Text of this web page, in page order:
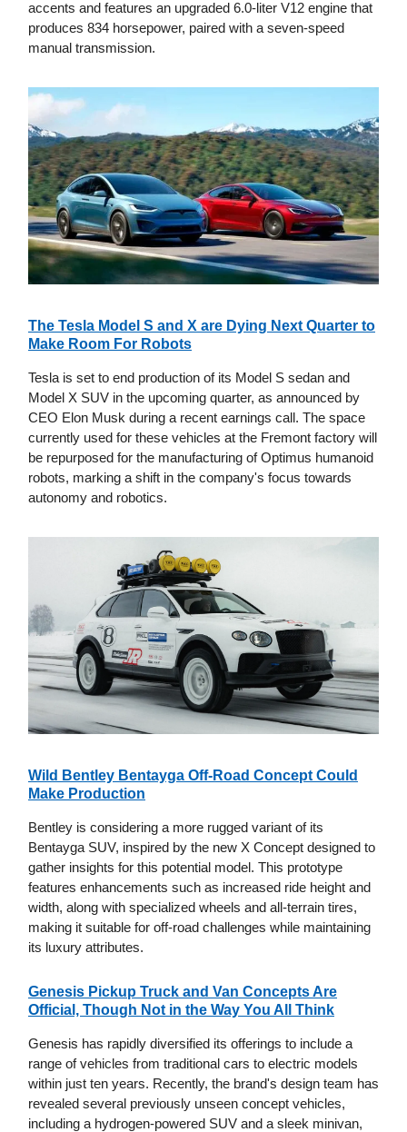
accents and features an upgraded 6.0-liter V12 engine that
produces 834 horsepower, paired with a seven-speed
manual transmission.
The Tesla Model S and X are Dying Next Quarter to
Make Room For Robots
Tesla is set to end production of its Model S sedan and
Model X SUV in the upcoming quarter, as announced by
CEO Elon Musk during a recent earnings call. The space
currently used for these vehicles at the Fremont factory will
be repurposed for the manufacturing of Optimus humanoid
robots, marking a shift in the company's focus towards
autonomy and robotics.
Wild Bentley Bentayga Off-Road Concept Could
Make Production
Bentley is considering a more rugged variant of its
Bentayga SUV, inspired by the new X Concept designed to
gather insights for this potential model. This prototype
features enhancements such as increased ride height and
width, along with specialized wheels and all-terrain tires,
making it suitable for off-road challenges while maintaining
its luxury attributes.
Genesis Pickup Truck and Van Concepts Are
Official, Though Not in the Way You All Think
Genesis has rapidly diversified its offerings to include a
range of vehicles from traditional cars to electric models
within just ten years. Recently, the brand's design team has
revealed several previously unseen concept vehicles,
including a hydrogen-powered SUV and a sleek minivan,